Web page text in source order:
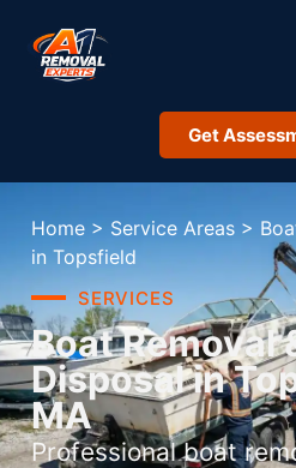
Get
Home > Service Areas >
in Topsfield
SERVICES
Boat Removal
Disposal in
MA
Professional boat